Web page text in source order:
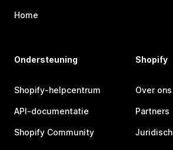
Home
Ondersteuning
Shopify-helpcentrum
API-documentatie
Shopify Community
Shopify
Over ons
Partners
Juridisch